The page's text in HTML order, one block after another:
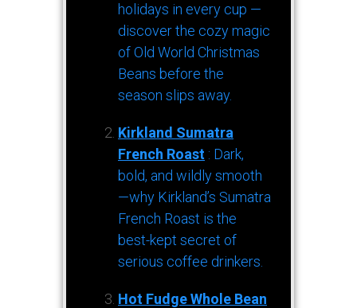
holidays in every cup —
discover the cozy magic
of Old World Christmas
Beans before the
season slips away.
Kirkland Sumatra
French Roast : Dark,
bold, and wildly smooth
—why Kirkland’s Sumatra
French Roast is the
best-kept secret of
serious coffee drinkers.
Hot Fudge Whole Bean